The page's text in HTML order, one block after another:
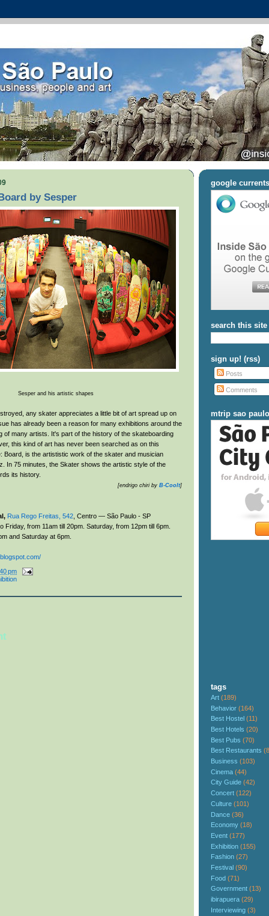
by Sesper
Sesper and his artistic shapes
any skater appreciates a little bit of art spread up on
has already been a reason for many exhibitions around the
of many artists. It's part of the history of the skateboarding
this kind of art has never been searched as on this
Board, is the artististic work of the skater and musician
In 75 minutes, the Skater shows the artistic style of the
its history.
[endrigo chiri by B-Coolt]
Rua Rego Freitas, 542 , Centro — São Paulo - SP
Friday, from 11am till 20pm. Saturday, from 12pm till 6pm.
and Saturday at 6pm.
pm
google currents
search this site
sign up! (rss)
Posts
Comments
mtrip sao paulo
tags
Art (189)
Behavior (164)
Best Hostel (11)
Best Hotels (20)
Best Pubs (70)
Best Restaurants
Business (103)
Cinema (44)
City Guide (42)
Concert (122)
Culture (101)
Dance (36)
Economy (18)
Event (177)
Exhibition (155)
Fashion (27)
Festival (90)
Food (71)
Government (13)
ibirapuera (29)
Interviewing (3)